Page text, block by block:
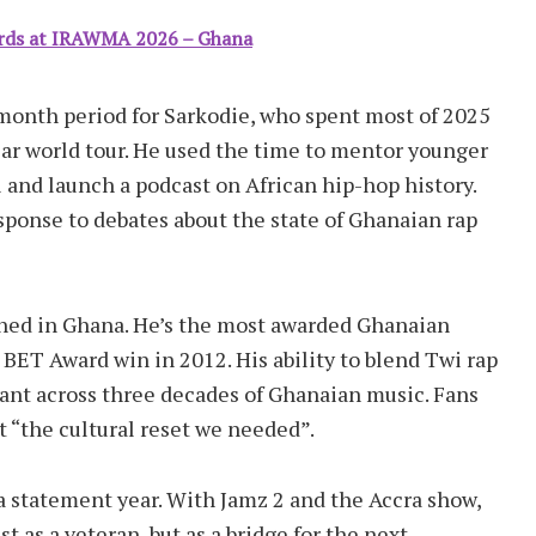
at IRAWMA 2026 – Ghana
period for Sarkodie, who spent most of 2025
world tour. He used the time to mentor younger
launch a podcast on African hip-hop history.
to debates about the state of Ghanaian rap
in Ghana. He’s the most awarded Ghanaian
Award win in 2012. His ability to blend Twi rap
across three decades of Ghanaian music. Fans
cultural reset we needed”.
year. With Jamz 2 and the Accra show,